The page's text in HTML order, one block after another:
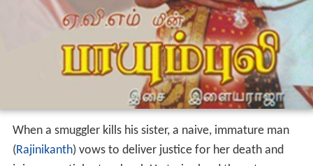
When a smuggler kills his sister, a naive, immature man
(Rajinikanth) vows to deliver justice for her death and